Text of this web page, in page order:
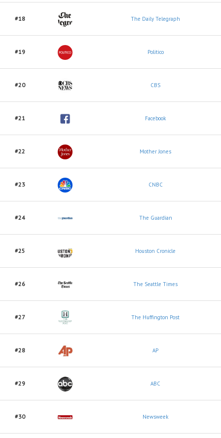
#18 The Daily Telegraph
#19 Politico
#20 CBS
#21 Facebook
#22 Mother Jones
#23 CNBC
#24 The Guardian
#25 Houston Cronicle
#26 The Seattle Times
#27 The Huffington Post
#28 AP
#29 ABC
#30 Newsweek